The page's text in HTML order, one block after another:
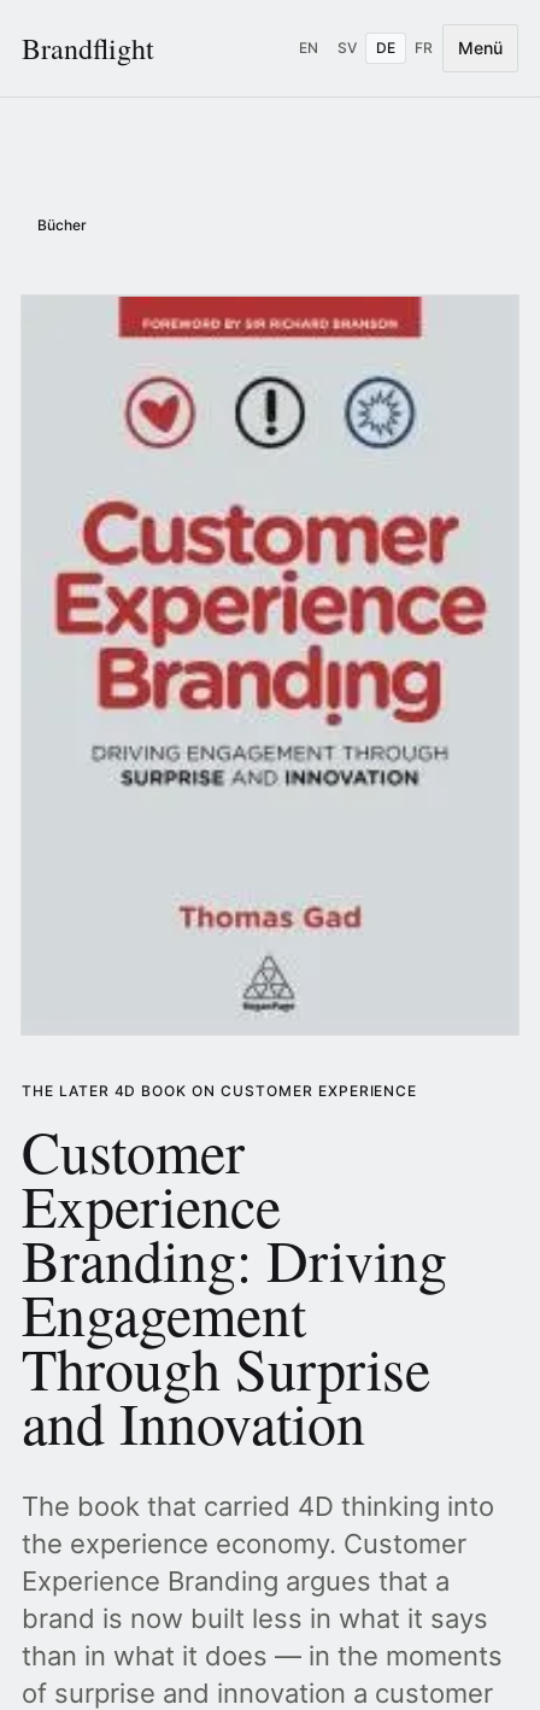
Brandflight EN SV DE FR Menü
Bücher
THE LATER 4D BOOK ON CUSTOMER EXPERIENCE
Customer
Experience
Branding: Driving
Engagement
Through Surprise
and Innovation
The book that carried 4D thinking into
the experience economy. Customer
Experience Branding argues that a
brand is now built less in what it says
than in what it does — in the moments
of surprise and innovation a customer